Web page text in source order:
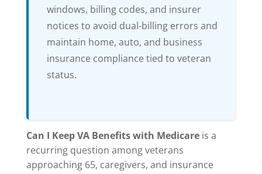
windows, billing codes, and insurer
notices to avoid dual-billing errors and
maintain home, auto, and business
insurance compliance tied to veteran
status.
Can I Keep VA Benefits with Medicareis a
recurring question among veterans
approaching 65, caregivers, and insurance